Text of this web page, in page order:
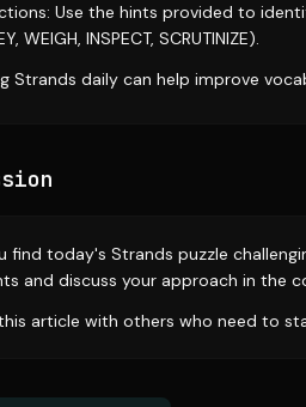
Use the hints provided to
WEIGH, INSPECT, SCRUTINIZE).
Strands daily can help improve
find today's Strands puzzle
and discuss your approach in the
article with others who need to